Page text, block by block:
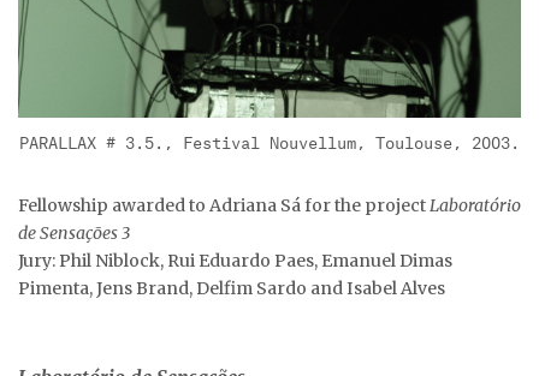
PARALLAX # 3.5., Festival Nouvellum, Toulouse, 2003.
Fellowship awarded to Adriana Sá for the projectLaboratório
de Sensações 3
Jury: Phil Niblock, Rui Eduardo Paes, Emanuel Dimas
Pimenta, Jens Brand, Delfim Sardo and Isabel Alves